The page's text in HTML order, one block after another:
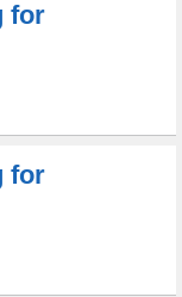
for
for